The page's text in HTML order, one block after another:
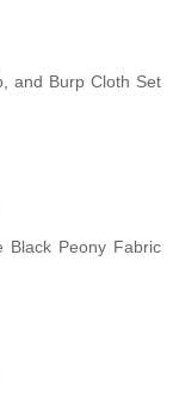
and Burp Cloth Set
Black Peony Fabric